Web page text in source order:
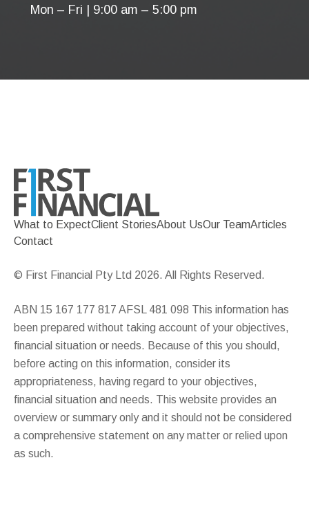
Mon – Fri | 9:00 am – 5:00 pm
What to ExpectClient StoriesAbout UsOur TeamArticles
Contact
© First Financial Pty Ltd 2026. All Rights Reserved.
ABN 15 167 177 817 AFSL 481 098 This information has
been prepared without taking account of your objectives,
financial situation or needs. Because of this you should,
before acting on this information, consider its
appropriateness, having regard to your objectives,
financial situation and needs. This website provides an
overview or summary only and it should not be considered
a comprehensive statement on any matter or relied upon
as such.